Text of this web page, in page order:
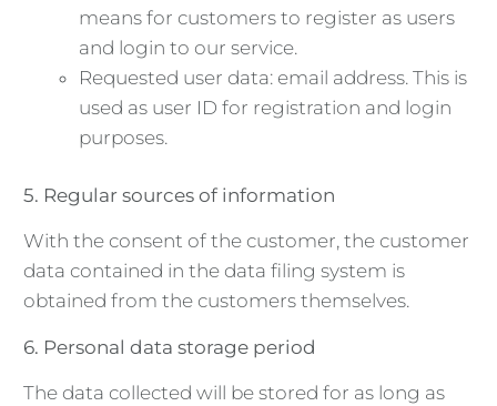
means for customers to register as users
and login to our service.
Requested user data: email address. This is
used as user ID for registration and login
purposes.
5. Regular sources of information
With the consent of the customer, the customer
data contained in the data filing system is
obtained from the customers themselves.
6. Personal data storage period
The data collected will be stored for as long as